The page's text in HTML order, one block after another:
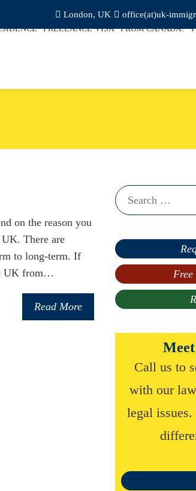
London, UK office(at)uk-
FREELANCE VISA FROM CANADA?
on the reason you
There are
to long-term. If
UK from…
Read More
Search
for:
Free
Call us to
with our
legal